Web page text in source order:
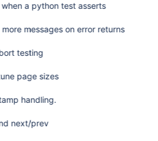
a python test asserts
messages on error returns
testing
page sizes
handling.
next/prev